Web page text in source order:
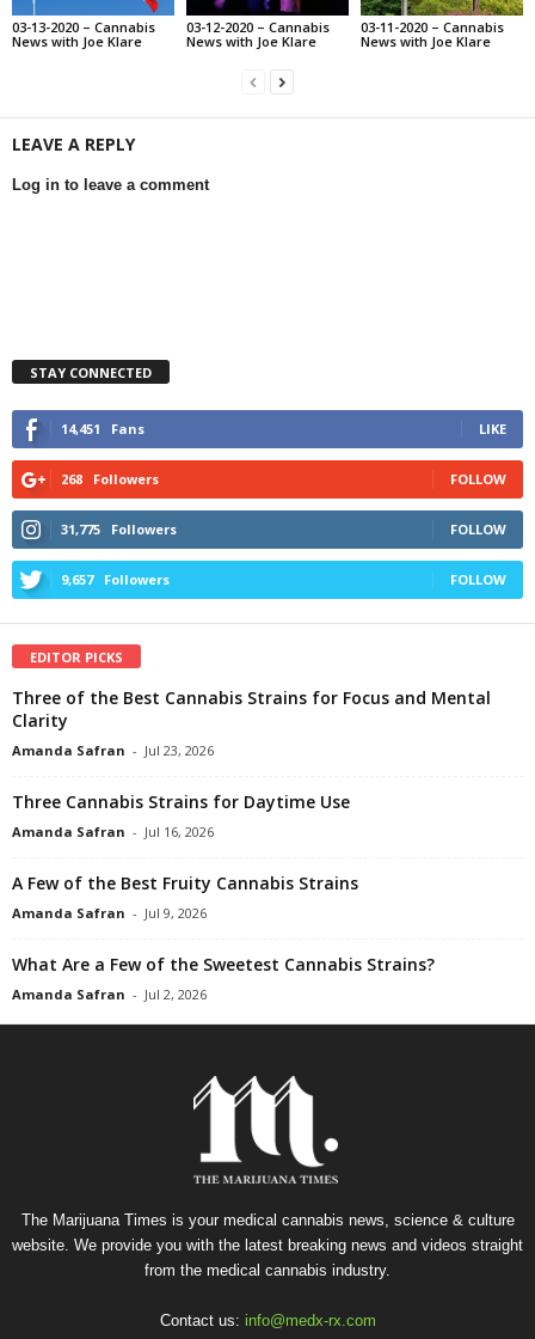
03-13-2020 – Cannabis
News with Joe Klare
03-12-2020 – Cannabis
News with Joe Klare
03-11-2020 – Cannabis
News with Joe Klare
LEAVE A REPLY
Log in to leave a comment
STAY CONNECTED
14,451 Fans LIKE
268 Followers FOLLOW
31,775 Followers FOLLOW
9,657 Followers FOLLOW
EDITOR PICKS
Three of the Best Cannabis Strains for Focus and Mental
Clarity
Amanda Safran - Jul 23, 2026
Three Cannabis Strains for Daytime Use
Amanda Safran - Jul 16, 2026
A Few of the Best Fruity Cannabis Strains
Amanda Safran - Jul 9, 2026
What Are a Few of the Sweetest Cannabis Strains?
Amanda Safran - Jul 2, 2026
The Marijuana Times is your medical cannabis news, science & culture
website. We provide you with the latest breaking news and videos straight
from the medical cannabis industry.
Contact us: info@medx-rx.com